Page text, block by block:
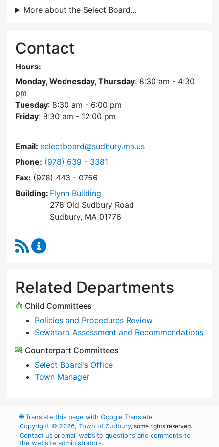
More about the Select Board…
Contact
Hours:
Monday, Wednesday, Thursday: 8:30 am - 4:30
pm
Tuesday: 8:30 am - 6:00 pm
Friday: 8:30 am - 12:00 pm
Email: selectboard@sudbury.ma.us
Phone: Dial Select Board at
(978) 639 - 3381
Fax: (978) 443 - 0756
Building: Flynn Building
278 Old Sudbury Road
Sudbury, MA 01776
RSS Feed
Related Departments
Child Committees
Policies and Procedures Review
Sewataro Assessment and Recommendations
Counterpart Committees
Select Board's Office
Town Manager
🌐Translate this page with Google Translate
Copyright © 2026, Town of Sudbury, some rights reserved.
Contact us oremail website questions and comments to
the website administrators.